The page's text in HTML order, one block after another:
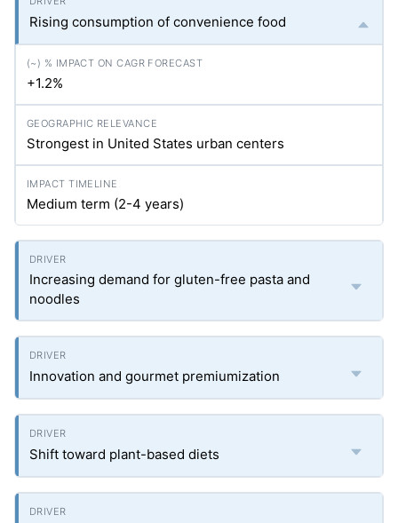
Rising consumption of convenience food
+1.2%
Strongest in United States urban centers
Medium term (2-4 years)
Increasing demand for gluten-free pasta and
noodles
Innovation and gourmet premiumization
Shift toward plant-based diets